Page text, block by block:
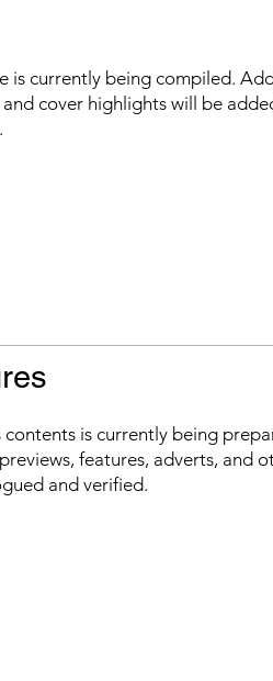
is currently being compiled.
cover highlights will be
contents is currently being
features, adverts, and
and verified.